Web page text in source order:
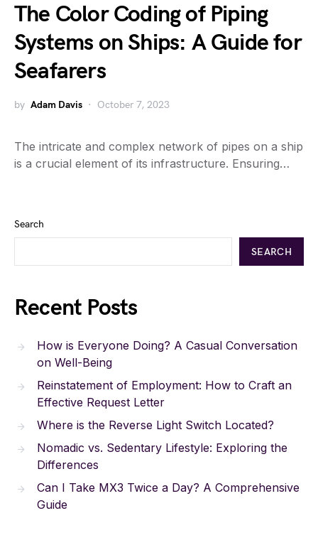
The Color Coding of Piping
Systems on Ships: A Guide for
Seafarers
by Adam Davis October 7, 2023
The intricate and complex network of pipes on a ship
is a crucial element of its infrastructure. Ensuring…
Search
SEARCH
Recent Posts
How is Everyone Doing? A Casual Conversation
on Well-Being
Reinstatement of Employment: How to Craft an
Effective Request Letter
Where is the Reverse Light Switch Located?
Nomadic vs. Sedentary Lifestyle: Exploring the
Differences
Can I Take MX3 Twice a Day? A Comprehensive
Guide